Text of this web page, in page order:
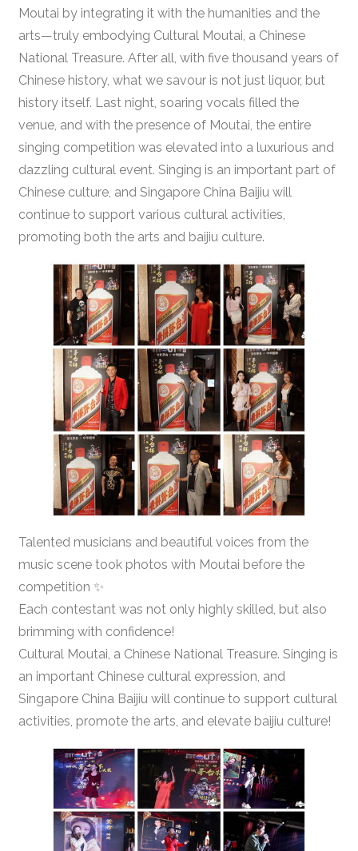
Moutai by integrating it with the humanities and the
arts—truly embodying Cultural Moutai, a Chinese
National Treasure. After all, with five thousand years of
Chinese history, what we savour is not just liquor, but
history itself. Last night, soaring vocals filled the
venue, and with the presence of Moutai, the entire
singing competition was elevated into a luxurious and
dazzling cultural event. Singing is an important part of
Chinese culture, and Singapore China Baijiu will
continue to support various cultural activities,
promoting both the arts and baijiu culture.
Talented musicians and beautiful voices from the
music scene took photos with Moutai before the
competition ✨
Each contestant was not only highly skilled, but also
brimming with confidence!
Cultural Moutai, a Chinese National Treasure. Singing is
an important Chinese cultural expression, and
Singapore China Baijiu will continue to support cultural
activities, promote the arts, and elevate baijiu culture!